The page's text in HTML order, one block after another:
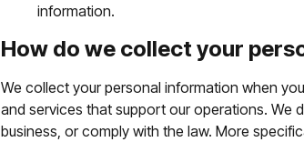
information.
How do we collect your
We collect your personal information when
and services that support our operations. We
business, or comply with the law. More